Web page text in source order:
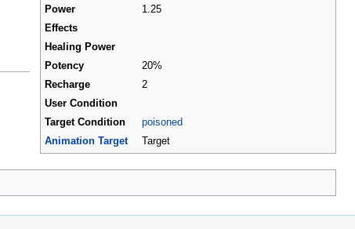
Power
1.25
Effects
Healing Power
Potency
20%
Recharge
2
User Condition
Target Condition
poisoned
Animation Target
Target